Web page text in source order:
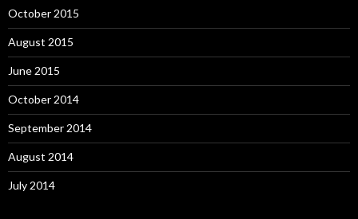
October 2015
August 2015
June 2015
October 2014
September 2014
August 2014
July 2014